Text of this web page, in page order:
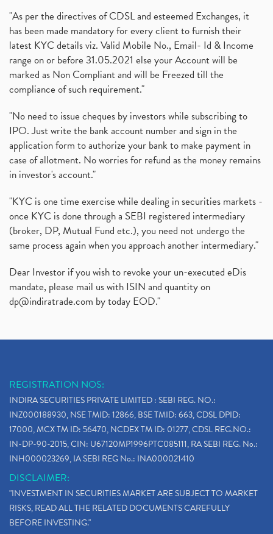
"As per the directives of CDSL and esteemed Exchanges, it
has been made mandatory for every client to furnish their
latest KYC details viz. Valid Mobile No., Email- Id & Income
range on or before 31.05.2021 else your Account will be
marked as Non Compliant and will be Freezed till the
compliance of such requirement."
"No need to issue cheques by investors while subscribing to
IPO. Just write the bank account number and sign in the
application form to authorize your bank to make payment in
case of allotment. No worries for refund as the money remains
in investor's account."
"KYC is one time exercise while dealing in securities markets -
once KYC is done through a SEBI registered intermediary
(broker, DP, Mutual Fund etc.), you need not undergo the
same process again when you approach another intermediary."
Dear Investor if you wish to revoke your un-executed eDis
mandate, please mail us with ISIN and quantity on
dp@indiratrade.com by today EOD."
REGISTRATION NOS:
INDIRA SECURITIES PRIVATE LIMITED : SEBI REG. NO.:
INZ000188930, NSE TMID: 12866, BSE TMID: 663, CDSL DPID:
17000, MCX TM ID: 56470, NCDEX TM ID: 01277, CDSL REG.NO.:
IN-DP-90-2015, CIN: U67120MP1996PTC085111, RA SEBI REG. No.:
INH000023269, IA SEBI REG No.: INA000021410
DISCLAIMER:
"INVESTMENT IN SECURITIES MARKET ARE SUBJECT TO MARKET
RISKS, READ ALL THE RELATED DOCUMENTS CAREFULLY
BEFORE INVESTING."